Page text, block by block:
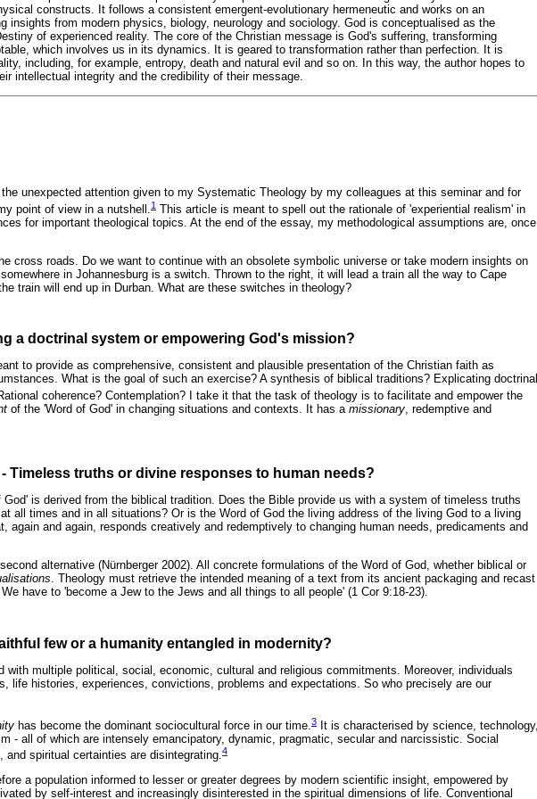
constructs. It follows a consistent emergent-evolutionary hermeneutic and works on an
insights from modern physics, biology, neurology and sociology. God is conceptualised as the
of experienced reality. The core of the Christian message is God's suffering, transforming
which involves us in its dynamics. It is geared to transformation rather than perfection. It is
including, for example, entropy, death and natural evil and so on. In this way, the author hopes to
intellectual integrity and the credibility of their message.
unexpected attention given to my Systematic Theology by my colleagues at this seminar and for
point of view in a nutshell. 1 This article is meant to spell out the rationale of 'experiential realism' in
for important theological topics. At the end of the essay, my methodological assumptions are, once
cross roads. Do we want to continue with an obsolete symbolic universe or take modern insights on
in Johannesburg is a switch. Thrown to the right, it will lead a train all the way to Cape
train will end up in Durban. What are these switches in theology?
a doctrinal system or empowering God's mission?
to provide as comprehensive, consistent and plausible presentation of the Christian faith as
What is the goal of such an exercise? A synthesis of biblical traditions? Explicating doctrinal
coherence? Contemplation? I take it that the task of theology is to facilitate and empower the
of the 'Word of God' in changing situations and contexts. It has a missionary , redemptive and
Timeless truths or divine responses to human needs?
is derived from the biblical tradition. Does the Bible provide us with a system of timeless truths
all times and in all situations? Or is the Word of God the living address of the living God to a living
again and again, responds creatively and redemptively to changing human needs, predicaments and
alternative (Nürnberger 2002). All concrete formulations of the Word of God, whether biblical or
. Theology must retrieve the intended meaning of a text from its ancient packaging and recast
have to 'become a Jew to the Jews and all things to all people' (1 Cor 9:18-23).
few or a humanity entangled in modernity?
with multiple political, social, economic, cultural and religious commitments. Moreover, individuals
life histories, experiences, convictions, problems and expectations. So who precisely are our
has become the dominant sociocultural force in our time. 3 It is characterised by science, technology,
- all of which are intensely emancipatory, dynamic, pragmatic, secular and narcissistic. Social
spiritual certainties are disintegrating. 4
a population informed to lesser or greater degrees by modern scientific insight, empowered by
by self-interest and increasingly disinterested in the spiritual dimensions of life. Conventional